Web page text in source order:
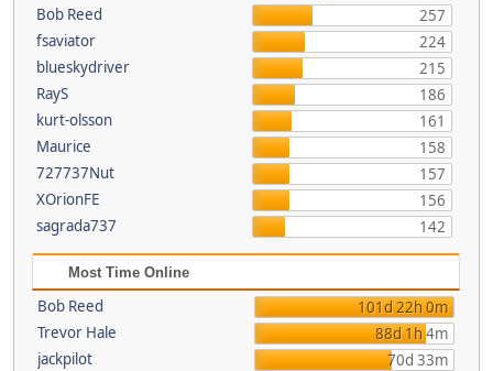
Bob Reed
257
fsaviator
224
blueskydriver
215
RayS
186
kurt-olsson
161
Maurice
158
727737Nut
157
XOrionFE
156
sagrada737
142
Most Time Online
Bob Reed
101d 22h 0m
Trevor Hale
88d 1h 4m
jackpilot
70d 33m